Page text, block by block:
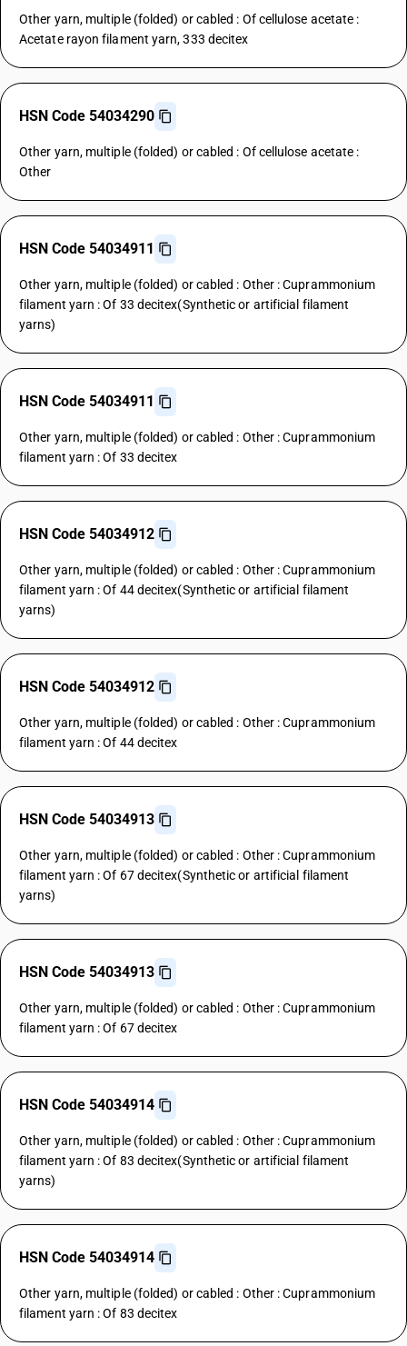
Other yarn, multiple (folded) or cabled : Of cellulose acetate :
Acetate rayon filament yarn, 333 decitex
HSN Code 54034290
Other yarn, multiple (folded) or cabled : Of cellulose acetate :
Other
HSN Code 54034911
Other yarn, multiple (folded) or cabled : Other : Cuprammonium
filament yarn : Of 33 decitex(Synthetic or artificial filament
yarns)
HSN Code 54034911
Other yarn, multiple (folded) or cabled : Other : Cuprammonium
filament yarn : Of 33 decitex
HSN Code 54034912
Other yarn, multiple (folded) or cabled : Other : Cuprammonium
filament yarn : Of 44 decitex(Synthetic or artificial filament
yarns)
HSN Code 54034912
Other yarn, multiple (folded) or cabled : Other : Cuprammonium
filament yarn : Of 44 decitex
HSN Code 54034913
Other yarn, multiple (folded) or cabled : Other : Cuprammonium
filament yarn : Of 67 decitex(Synthetic or artificial filament
yarns)
HSN Code 54034913
Other yarn, multiple (folded) or cabled : Other : Cuprammonium
filament yarn : Of 67 decitex
HSN Code 54034914
Other yarn, multiple (folded) or cabled : Other : Cuprammonium
filament yarn : Of 83 decitex(Synthetic or artificial filament
yarns)
HSN Code 54034914
Other yarn, multiple (folded) or cabled : Other : Cuprammonium
filament yarn : Of 83 decitex